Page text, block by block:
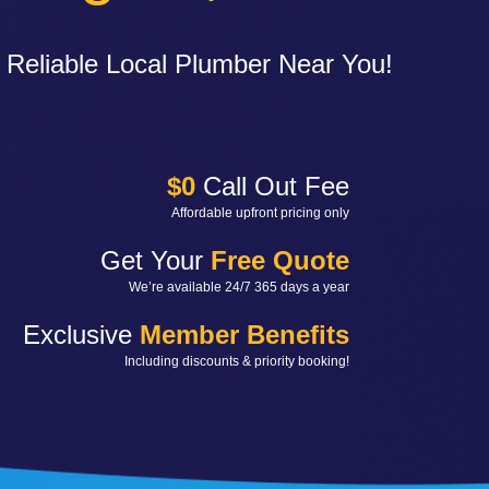
Reliable Local Plumber Near You!
$0 Call Out Fee
Affordable upfront pricing only
Get Your Free Quote
We’re available 24/7 365 days a year
Exclusive Member Benefits
Including discounts & priority booking!